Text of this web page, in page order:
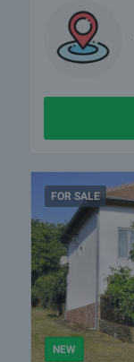
FOR SALE
NEW